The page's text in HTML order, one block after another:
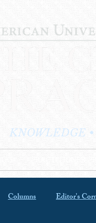
KNOWLEDGE
Columns Editor's